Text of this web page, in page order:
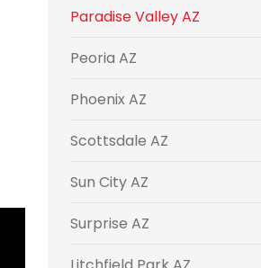
Paradise Valley AZ
Peoria AZ
Phoenix AZ
Scottsdale AZ
Sun City AZ
Surprise AZ